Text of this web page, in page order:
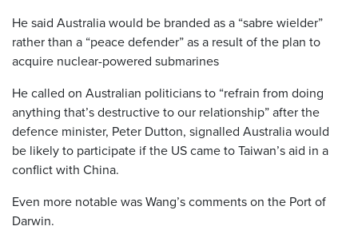
He said Australia would be branded as a “sabre wielder”
rather than a “peace defender” as a result of the plan to
acquire nuclear-powered submarines
He called on Australian politicians to “refrain from doing
anything that’s destructive to our relationship” after the
defence minister, Peter Dutton, signalled Australia would
be likely to participate if the US came to Taiwan’s aid in a
conflict with China.
Even more notable was Wang’s comments on the Port of
Darwin.